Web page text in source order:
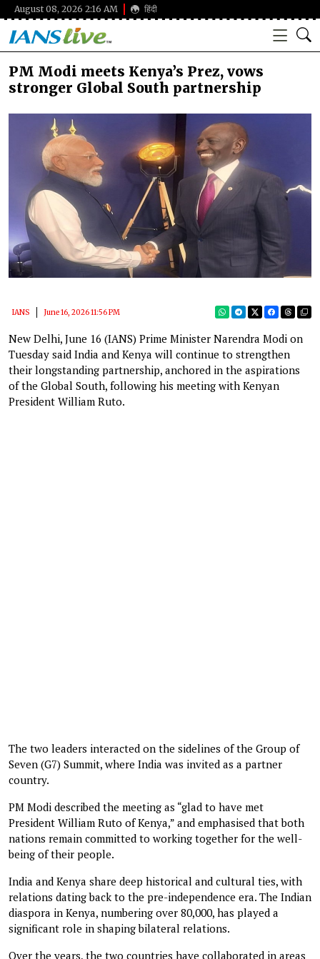
August 08, 2026 2:16 AM हिंदी
PM Modi meets Kenya’s Prez, vows
stronger Global South partnership
IANS June 16, 2026 11:56 PM
New Delhi, June 16 (IANS) Prime Minister Narendra Modi on
Tuesday said India and Kenya will continue to strengthen
their longstanding partnership, anchored in the aspirations
of the Global South, following his meeting with Kenyan
President William Ruto.
The two leaders interacted on the sidelines of the Group of
Seven (G7) Summit, where India was invited as a partner
country.
PM Modi described the meeting as “glad to have met
President William Ruto of Kenya,” and emphasised that both
nations remain committed to working together for the well-
being of their people.
India and Kenya share deep historical and cultural ties, with
relations dating back to the pre-independence era. The Indian
diaspora in Kenya, numbering over 80,000, has played a
significant role in shaping bilateral relations.
Over the years, the two countries have collaborated in areas